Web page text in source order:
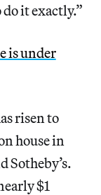
it exactly.”
is under
risen to
house in
Sotheby’s.
$1